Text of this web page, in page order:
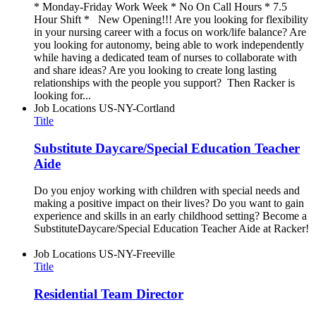
* Monday-Friday Work Week * No On Call Hours * 7.5
Hour Shift * New Opening!!! Are you looking for flexibility
in your nursing career with a focus on work/life balance? Are
you looking for autonomy, being able to work independently
while having a dedicated team of nurses to collaborate with
and share ideas? Are you looking to create long lasting
relationships with the people you support? Then Racker is
looking for...
Job Locations US-NY-Cortland
Title
Substitute Daycare/Special Education Teacher
Aide
Do you enjoy working with children with special needs and
making a positive impact on their lives? Do you want to gain
experience and skills in an early childhood setting? Become a
SubstituteDaycare/Special Education Teacher Aide at Racker!
Job Locations US-NY-Freeville
Title
Residential Team Director